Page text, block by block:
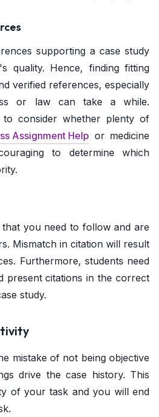
supporting a case study
quality. Hence, finding fitting
verified references, especially
or law can take a while.
consider whether plenty of
Assignment Help or medicine
to determine which
you need to follow and are
Mismatch in citation will result
Furthermore, students need
present citations in the correct
study.
mistake of not being objective
drive the case history. This
of your task and you will end